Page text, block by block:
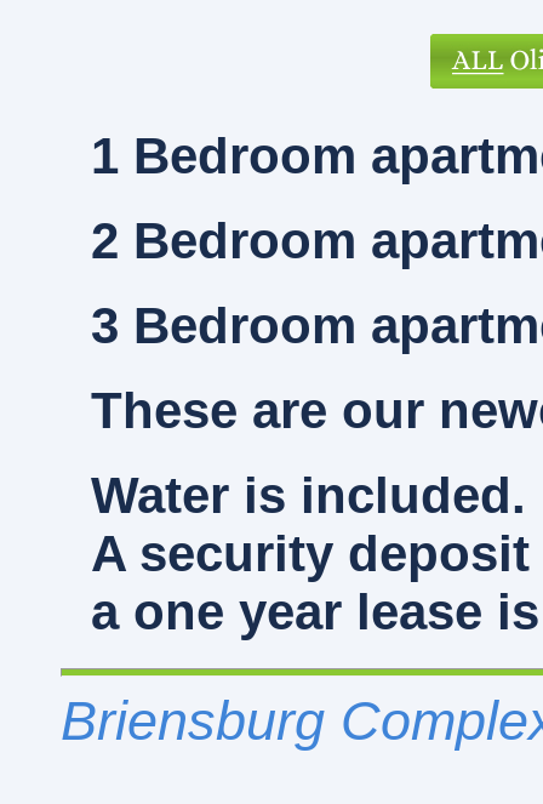
1 Bedroom
2 Bedroom
3 Bedroom
These are our
Water is
A security
a one year lease
Briensburg